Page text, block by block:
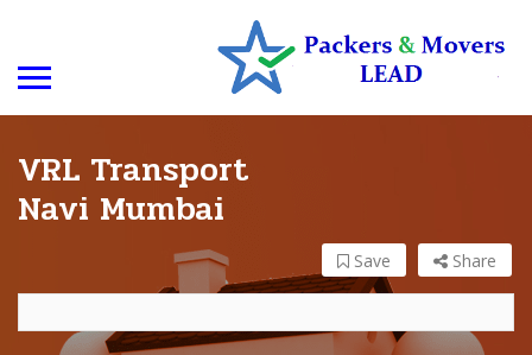
VRL Transport
Navi Mumbai
Share
Save